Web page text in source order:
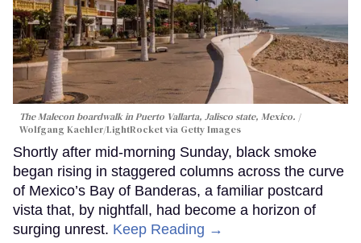
The Malecon boardwalk in Puerto Vallarta, Jalisco state, Mexico.
Wolfgang Kaehler/LightRocket via Getty Images
Shortly after mid-morning Sunday, black smoke
began rising in staggered columns across the curve
of Mexico’s Bay of Banderas, a familiar postcard
vista that, by nightfall, had become a horizon of
surging unrest. Keep Reading →